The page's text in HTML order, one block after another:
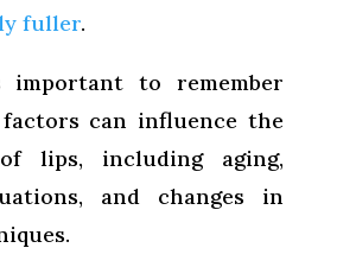
fuller.
important to remember
can influence the
of lips, including aging,
and changes in